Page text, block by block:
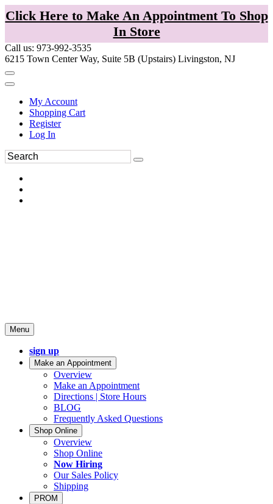
Click Here to Make An Appointment To Shop
In Store
Call us: 973-992-3535
6215 Town Center Way, Suite 5B (Upstairs) Livingston, NJ
My Account
Shopping Cart
Register
Log In
Menu
sign up
Make an Appointment
Overview
Make an Appointment
Directions | Store Hours
BLOG
Frequently Asked Questions
Shop Online
Overview
Shop Online
Now Hiring
Our Sales Policy
Shipping
PROM